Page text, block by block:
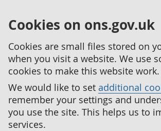
Cookies on ons.gov.uk
Cookies are small files stored on
when you visit a website. We use
cookies to make this website work.
We would like to set additional
remember your settings and
you use the site. This helps us to
services.